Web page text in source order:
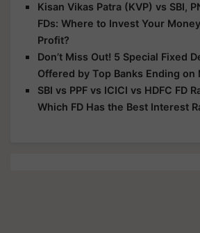
Kisan Vikas Patra (KVP) vs SBI,
FDs: Where to Invest Your
Profit?
Don’t Miss Out! 5 Special Fixed
Offered by Top Banks Ending on
SBI vs PPF vs ICICI vs HDFC FD
Which FD Has the Best Interest